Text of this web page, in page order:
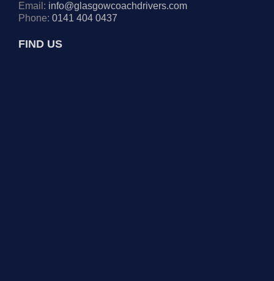
Email: info@glasgowcoachdrivers.com
Phone: 0141 404 0437
FIND US